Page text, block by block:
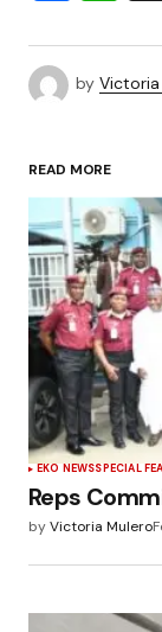
by
READ MORE
EKO NEWSSPECIAL
Reps
byVictoria Mulero